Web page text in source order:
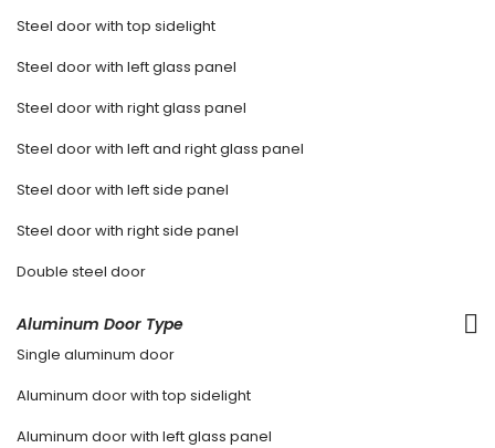
Steel door with top sidelight
Steel door with left glass panel
Steel door with right glass panel
Steel door with left and right glass panel
Steel door with left side panel
Steel door with right side panel
Double steel door
Aluminum Door Type
Single aluminum door
Aluminum door with top sidelight
Aluminum door with left glass panel